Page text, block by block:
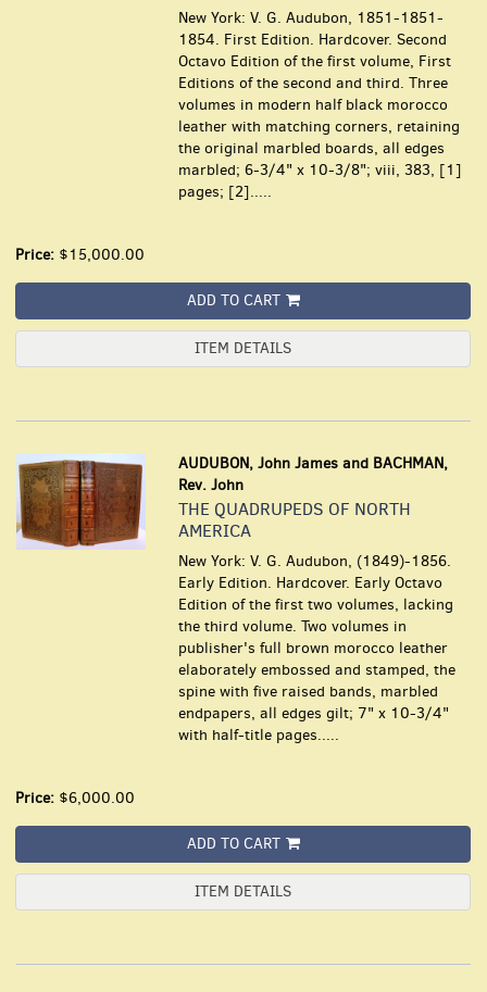
New York: V. G. Audubon, 1851-1851-
1854. First Edition. Hardcover. Second
Octavo Edition of the first volume, First
Editions of the second and third. Three
volumes in modern half black morocco
leather with matching corners, retaining
the original marbled boards, all edges
marbled; 6-3/4" x 10-3/8"; viii, 383, [1]
pages; [2].....
Price: $15,000.00
ADD TO CART
ITEM DETAILS
AUDUBON, John James and BACHMAN,
Rev. John
THE QUADRUPEDS OF NORTH
AMERICA
New York: V. G. Audubon, (1849)-1856.
Early Edition. Hardcover. Early Octavo
Edition of the first two volumes, lacking
the third volume. Two volumes in
publisher's full brown morocco leather
elaborately embossed and stamped, the
spine with five raised bands, marbled
endpapers, all edges gilt; 7" x 10-3/4"
with half-title pages.....
Price: $6,000.00
ADD TO CART
ITEM DETAILS